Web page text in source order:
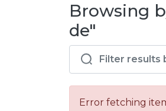
Browsing
de"
Error fetching